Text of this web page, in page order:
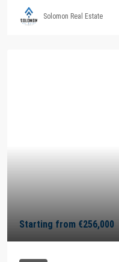
Solomon Real Estate
Starting from €256,000